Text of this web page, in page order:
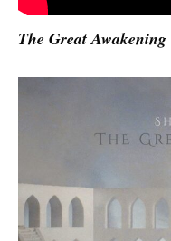
The Great Awakening